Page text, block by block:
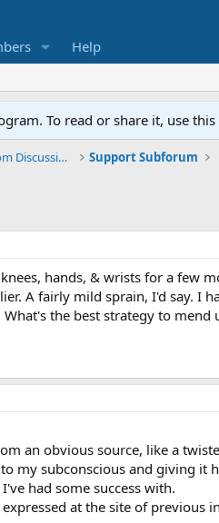
Help
To read or share it, use
General TMS / Neuroplastic Symptom Discussions Support Subforum
hands, & wrists for a few
A fairly mild sprain, I'd say. I
the best strategy to
an obvious source, like a
my subconscious and giving it
had some success with.
at the site of previous